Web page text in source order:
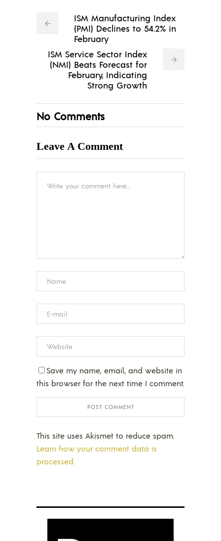
ISM Manufacturing Index
(PMI) Declines to 54.2% in
February
ISM Service Sector Index
(NMI) Beats Forecast for
February, Indicating
Strong Growth
No Comments
Leave A Comment
Save my name, email, and website in
this browser for the next time I comment.
This site uses Akismet to reduce spam.
Learn how your comment data is
processed.